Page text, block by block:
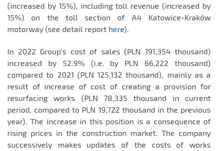
(increased by 15%), including toll revenue (increased by
15%) on the toll section of A4 Katowice-Kraków
motorway (see detail report here).
In 2022 Group’s cost of sales (PLN 191,354 thousand)
increased by 52.9% (i.e. by PLN 66,222 thousand)
compared to 2021 (PLN 125,132 thousand), mainly as a
result of increase of cost of creating a provision for
resurfacing works (PLN 78,335 thousand in current
period, compared to PLN 19,722 thousand in the previous
year). The increase in this position is a consequence of
rising prices in the construction market. The company
successively makes updates of the costs of works